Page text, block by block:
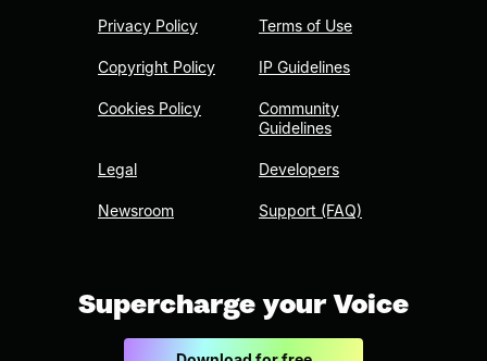
Privacy Policy
Copyright Policy
Cookies Policy
Legal
Newsroom
Terms of Use
IP Guidelines
Community
Guidelines
Developers
Support (FAQ)
Supercharge your Voice